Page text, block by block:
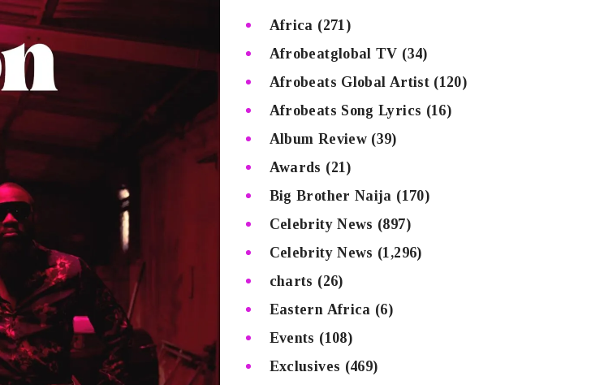
Africa (271)
Afrobeatglobal TV (34)
Afrobeats Global Artist(120)
Afrobeats Song Lyrics (16)
Album Review (39)
Awards (21)
Big Brother Naija (170)
Celebrity News (897)
Celebrity News (1,296)
charts (26)
Eastern Africa (6)
Events (108)
Exclusives (469)